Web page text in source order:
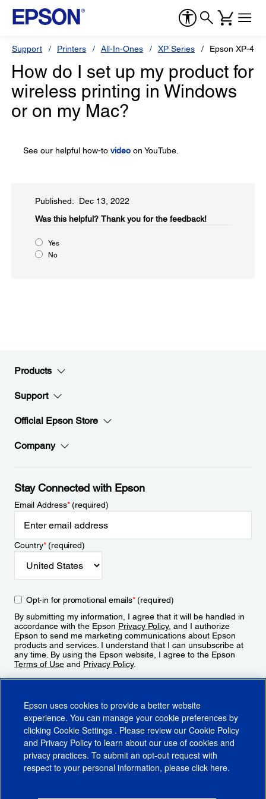
Support Printers All-In-Ones XP Series Epson XP-
How do I set up my product for
wireless printing in Windows
or on my Mac?
See our helpful how-to video on YouTube.
Published: Dec 13, 2022
Was this helpful?​ Thank you for the feedback!
Yes
No
Products
Support
Official Epson Store
Company
Stay Connected with Epson
Email Address*(required)
Country*(required)
Opt-in for promotional emails*(required)
By submitting my information, I agree that it will be handled in
accordance with the Epson Privacy Policy, and I authorize
Epson to send me marketing communications about Epson
products and services. I understand that I can unsubscribe at
any time. By using the Epson website, I agree to the Epson
Terms of Use and Privacy Policy.
Epson uses cookies to provide a better website
experience. You can manage your cookie preferences by
clicking Cookie Settings . Please review our Cookie Policy
and Privacy Policy to learn about our use of cookies and
privacy practices. To submit an opt-out request with
respect to your personal information, please click here.